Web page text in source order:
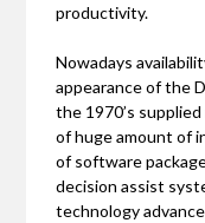
productivity.
Nowadays
appearance of the
the 1970’s
of huge amount of
of software
decision assist
technology